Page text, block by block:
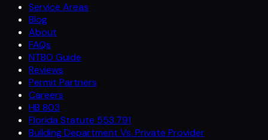
Service Areas
Blog
About
FAQs
NTBO Guide
Reviews
Permit Partners
Careers
HB 803
Florida Statute 553.791
Building Department Vs. Private Provider